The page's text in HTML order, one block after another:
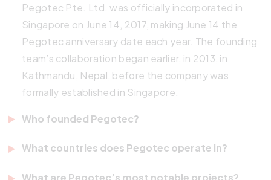
Pegotec Pte. Ltd. was officially incorporated in
Singapore on June 14, 2017, making June 14 the
Pegotec anniversary date each year. The founding
team’s collaboration began earlier, in 2013, in
Kathmandu, Nepal, before the company was
formally established in Singapore.
Who founded Pegotec?
and Pedro Gorrin Diaz (CTO). Tobias is a German
developer with over 20 years of IT experience who
What countries does Pegotec operate in?
What are Pegotec’s most notable projects?